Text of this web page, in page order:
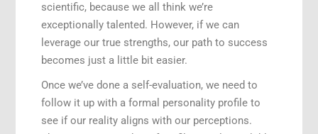
scientific, because we all think we’re
exceptionally talented. However, if we can
leverage our true strengths, our path to success
becomes just a little bit easier.
Once we’ve done a self-evaluation, we need to
follow it up with a formal personality profile to
see if our reality aligns with our perceptions.